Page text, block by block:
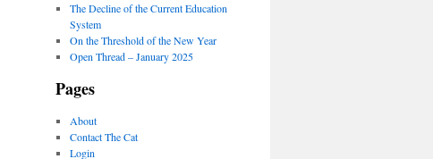
The Decline of the Current Education
System
On the Threshold of the New Year
Open Thread – January 2025
Pages
About
Contact The Cat
Login